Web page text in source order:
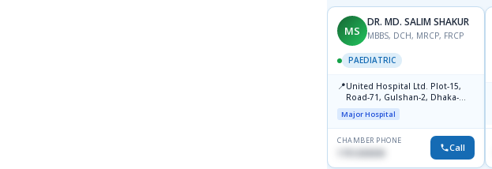
MS
DR. MD. SALIM SHAKUR
MBBS, DCH, MRCP, FRCP
PAEDIATRIC
📍United Hospital Ltd. Plot-15,
Road-71, Gulshan-2, Dhaka-
1212
Major Hospital
CHAMBER PHONE
Call